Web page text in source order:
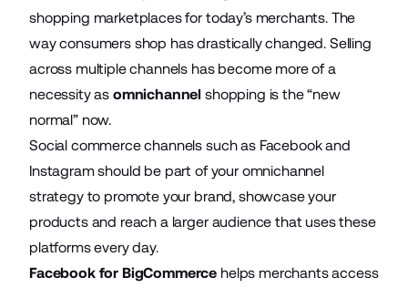
shopping marketplaces for today’s merchants. The
way consumers shop has drastically changed. Selling
across multiple channels has become more of a
necessity as omnichannel shopping is the “new
normal” now.
Social commerce channels such as Facebook and
Instagram should be part of your omnichannel
strategy to promote your brand, showcase your
products and reach a larger audience that uses these
platforms every day.
Facebook for BigCommerce helps merchants access